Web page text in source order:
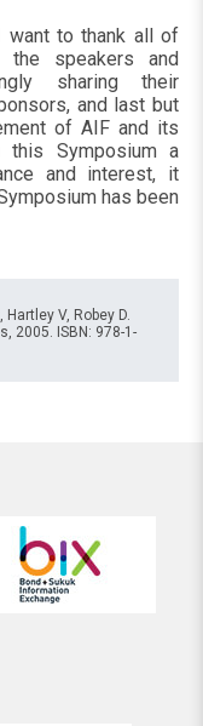
want to thank all of
speakers and
sharing their
and last but
of AIF and its
this Symposium a
and interest, it
has been
V, Robey D.
2005. ISBN: 978-1-